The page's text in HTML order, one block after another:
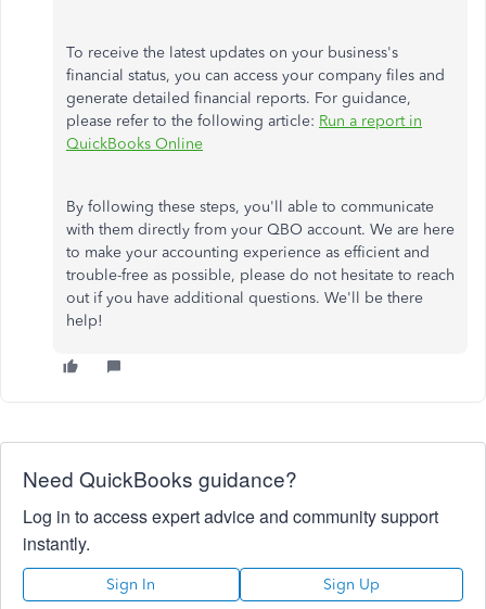
To receive the latest updates on your business's
financial status, you can access your company files and
generate detailed financial reports. For guidance,
please refer to the following article: Run a report in
QuickBooks Online
By following these steps, you'll able to communicate
with them directly from your QBO account. We are here
to make your accounting experience as efficient and
trouble-free as possible, please do not hesitate to reach
out if you have additional questions. We'll be there
help!
Need QuickBooks guidance?
Log in to access expert advice and community support
instantly.
Sign In Sign Up